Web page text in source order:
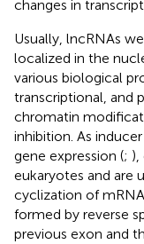
changes in
Usually, lncRNAs
localized in the
various biological
transcriptional, and
chromatin
inhibition. As
gene expression (; ),
eukaryotes and are
cyclization of
formed by reverse
previous exon and